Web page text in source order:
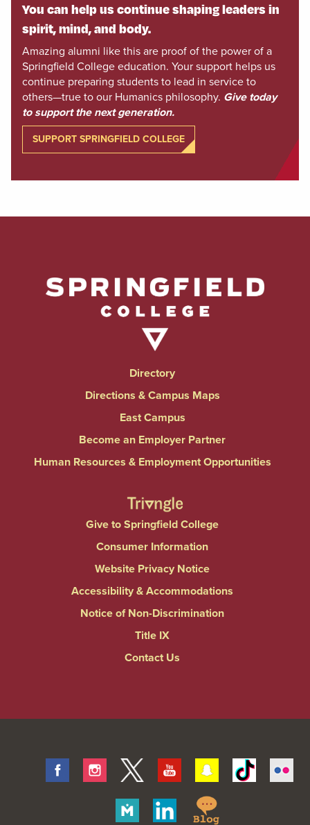
You can help us continue shaping leaders in
spirit, mind, and body.
Amazing alumni like this are proof of the power of a
Springfield College education. Your support helps us
continue preparing students to lead in service to
others—true to our Humanics philosophy. Give today
to support the next generation.
SUPPORT SPRINGFIELD COLLEGE
Directory
Directions & Campus Maps
East Campus
Become an Employer Partner
Human Resources & Employment Opportunities
Give to Springfield College
Consumer Information
Website Privacy Notice
Accessibility & Accommodations
Notice of Non-Discrimination
Title IX
Contact Us
FacebookInstagram
Twitter Youtube SnapchatTiktok
Merit
Linkedin